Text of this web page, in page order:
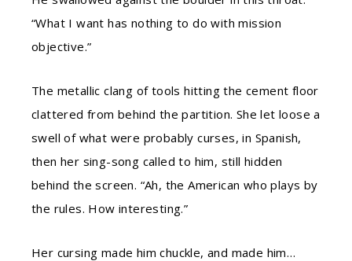
“What I want has nothing to do with mission
objective.”
The metallic clang of tools hitting the cement floor
clattered from behind the partition. She let loose a
swell of what were probably curses, in Spanish,
then her sing-song called to him, still hidden
behind the screen. “Ah, the American who plays by
the rules. How interesting.”
Her cursing made him chuckle, and made him…